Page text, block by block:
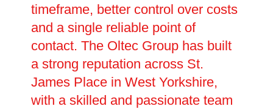
timeframe, better control over costs
and a single reliable point of
contact. The Oltec Group has built
a strong reputation across St.
James Place in West Yorkshire,
with a skilled and passionate team